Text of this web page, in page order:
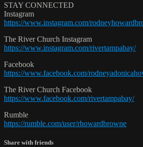
STAY CONNECTED
Instagram
https://www.instagram.com/
The River Church Instagram
https://www.instagram.com/rivertampabay/
Facebook
https://www.facebook.com/
The River Church Facebook
https://www.facebook.com/rivertampabay/
Rumble
https://rumble.com/user/rhowardbrowne
Share with friends